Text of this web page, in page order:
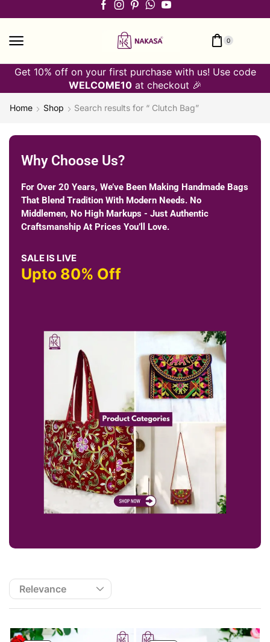
0
Get 10% off on your first purchase with us! Use code
WELCOME10at checkout 🎉
Home Shop Search results for “ Clutch Bag”
Why Choose Us?
For Over 20 Years, We’ve Been Making Handmade Bags
That Blend Tradition With Modern Needs. No
Middlemen, No High Markups - Just Authentic
Craftsmanship At Prices You’ll Love.
SALE IS LIVE
Upto 80% Off